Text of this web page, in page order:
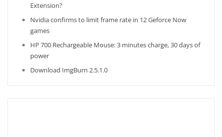
Extension?
Nvidia confirms to limit frame rate in 12 Geforce Now
games
HP 700 Rechargeable Mouse: 3 minutes charge, 30 days of
power
Download ImgBurn 2.5.1.0